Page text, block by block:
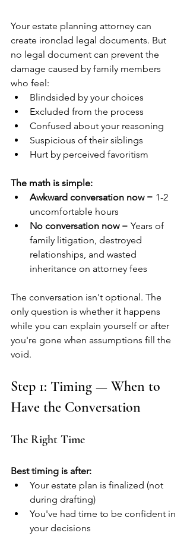
Your estate planning attorney can
create ironclad legal documents. But
no legal document can prevent the
damage caused by family members
who feel:
Blindsided by your choices
Excluded from the process
Confused about your reasoning
Suspicious of their siblings
Hurt by perceived favoritism
The math is simple:
Awkward conversation now = 1-2
uncomfortable hours
No conversation now = Years of
family litigation, destroyed
relationships, and wasted
inheritance on attorney fees
The conversation isn't optional. The
only question is whether it happens
while you can explain yourself or after
you're gone when assumptions fill the
void.
Step 1: Timing — When to
Have the Conversation
The Right Time
Best timing is after:
Your estate plan is finalized (not
during drafting)
You've had time to be confident in
your decisions